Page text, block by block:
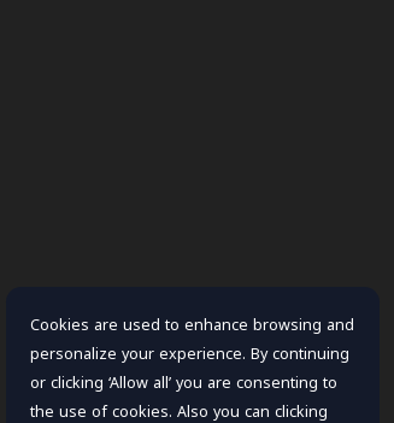
Cookies are used to enhance browsing and
personalize your experience. By continuing
or clicking ‘Allow all’ you are consenting to
the use of cookies. Also you can clicking